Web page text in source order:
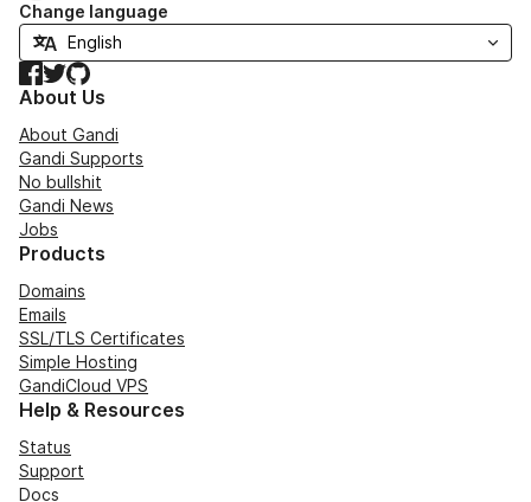
Change language
Facebook
TwitterGitHub
About Us
About Gandi
Gandi Supports
No bullshit
Gandi News
Jobs
Products
Domains
Emails
SSL/TLS Certificates
Simple Hosting
GandiCloud VPS
Help & Resources
Status
Support
Docs